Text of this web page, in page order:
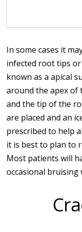
In some cases it
infected root tips
known as a apical
around the apex of
and the tip of the
are placed and an
prescribed to help
it is best to plan to
Most patients will
occasional bruising